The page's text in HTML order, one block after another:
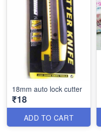
18mm auto lock cutter
₹18
ADD TO CART